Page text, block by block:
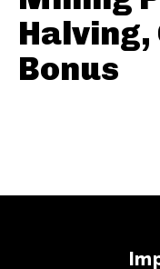
Bonus